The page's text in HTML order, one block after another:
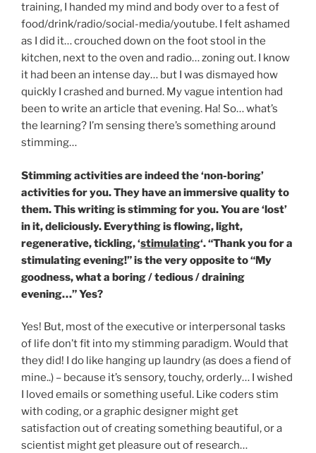
training, I handed my mind and body over to a fest of
food/drink/radio/social-media/youtube. I felt ashamed
as I did it… crouched down on the foot stool in the
kitchen, next to the oven and radio… zoning out. I know
it had been an intense day… but I was dismayed how
quickly I crashed and burned. My vague intention had
been to write an article that evening. Ha! So… what’s
the learning? I’m sensing there’s something around
stimming…
Stimming activities are indeed the ‘non-boring’
activities for you. They have an immersive quality to
them. This writing is stimming for you. You are ‘lost’
in it, deliciously. Everything is flowing, light,
regenerative, tickling, ‘stimulating‘. “Thank you for a
stimulating evening!” is the very opposite to “My
goodness, what a boring / tedious / draining
evening…” Yes?
Yes! But, most of the executive or interpersonal tasks
of life don’t fit into my stimming paradigm. Would that
they did! I do like hanging up laundry (as does a fiend of
mine..) – because it’s sensory, touchy, orderly… I wished
I loved emails or something useful. Like coders stim
with coding, or a graphic designer might get
satisfaction out of creating something beautiful, or a
scientist might get pleasure out of research…